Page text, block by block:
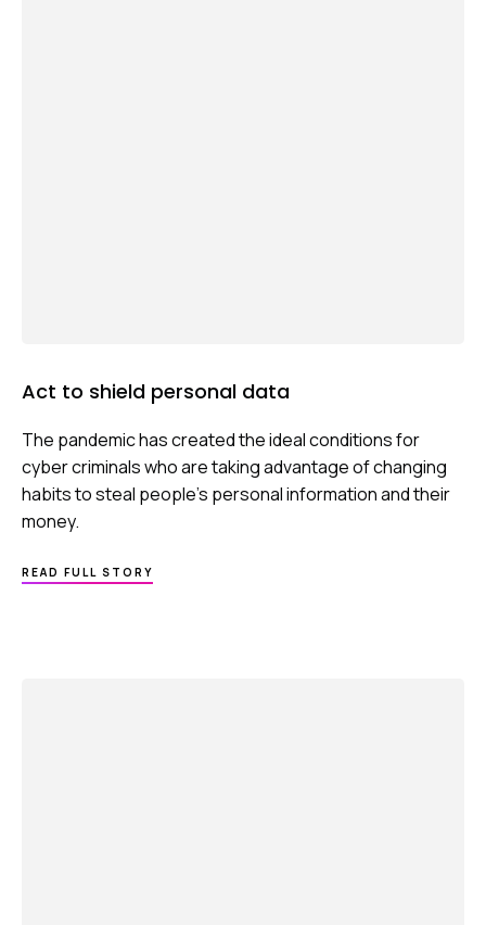
Act to shield personal data
The pandemic has created the ideal conditions for
cyber criminals who are taking advantage of changing
habits to steal people’s personal information and their
money.
READ FULL STORY
ACT